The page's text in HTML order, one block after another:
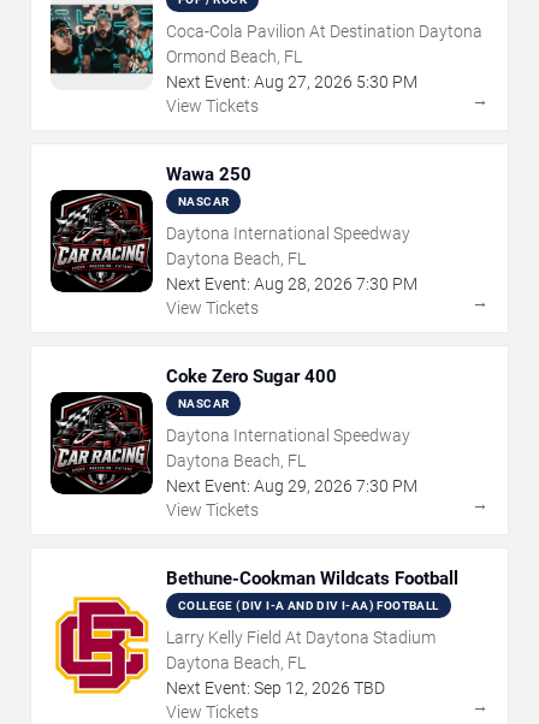
Coca-Cola Pavilion At Destination Daytona
Ormond Beach, FL
Next Event: Aug 27, 2026 5:30 PM
View Tickets
→
Wawa 250
NASCAR
Daytona International Speedway
Daytona Beach, FL
Next Event: Aug 28, 2026 7:30 PM
View Tickets
→
Coke Zero Sugar 400
NASCAR
Daytona International Speedway
Daytona Beach, FL
Next Event: Aug 29, 2026 7:30 PM
View Tickets
→
Bethune-Cookman Wildcats Football
COLLEGE (DIV I-A AND DIV I-AA) FOOTBALL
Larry Kelly Field At Daytona Stadium
Daytona Beach, FL
Next Event: Sep 12, 2026 TBD
View Tickets
→